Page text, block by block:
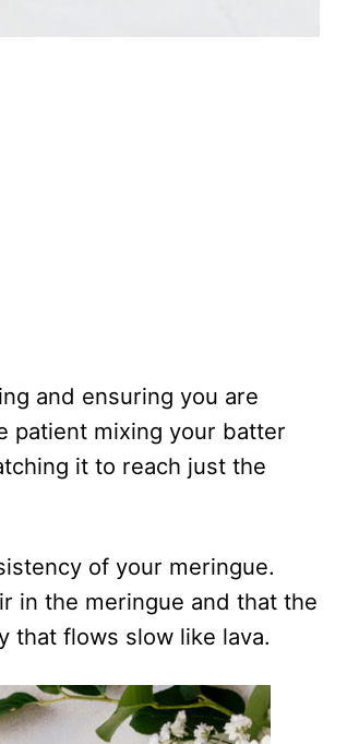
and ensuring you are
patient mixing your batter
it to reach just the
of your meringue.
in the meringue and that the
that flows slow like lava.